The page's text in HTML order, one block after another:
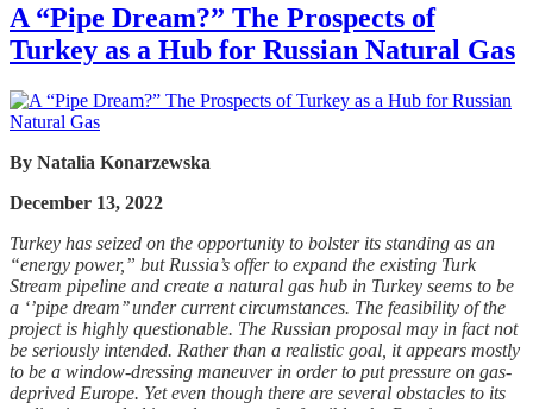
A “Pipe Dream?” The Prospects of
Turkey as a Hub for Russian Natural Gas
By Natalia Konarzewska
December 13, 2022
Turkey has seized on the opportunity to bolster its standing as an
“energy power,” but Russia’s offer to expand the existing Turk
Stream pipeline and create a natural gas hub in Turkey seems to be
a ‘’pipe dream’’ under current circumstances. The feasibility of the
project is highly questionable. The Russian proposal may in fact not
be seriously intended. Rather than a realistic goal, it appears mostly
to be a window-dressing maneuver in order to put pressure on gas-
deprived Europe. Yet even though there are several obstacles to its